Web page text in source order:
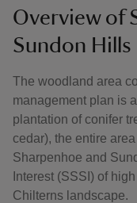
Overview of
Sundon Hills
The woodland area
management plan is
plantation of conifer
cedar), the entire
Sharpenhoe and
Interest (SSSI) of
Chilterns landscape.